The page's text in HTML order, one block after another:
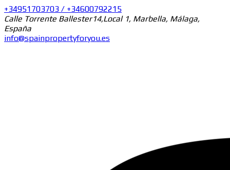
+34951703703 / +34600792215
Calle Torrente Ballester14,Local 1, Marbella, Málaga,
España
info@spainpropertyforyou.es